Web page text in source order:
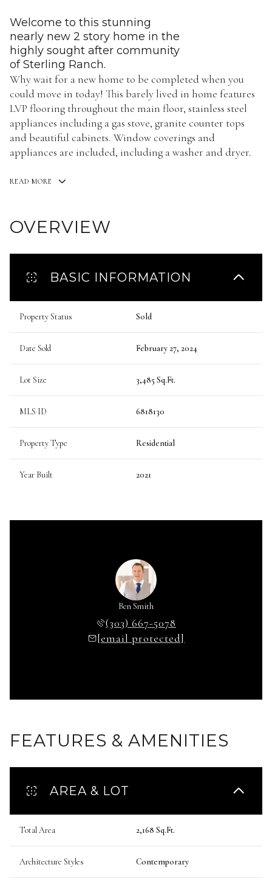
Welcome to this stunning
nearly new 2 story home in the
highly sought after community
of Sterling Ranch.
Why wait for a new home to be completed when you
could move in today! This barely lived in home features
LVP flooring throughout the main floor, stainless steel
appliances including a gas stove, granite counter tops
and beautiful cabinets. Window coverings and
appliances are included, including a washer and dryer.
READ MORE
OVERVIEW
BASIC INFORMATION
Property Status Sold
Date Sold February 27, 2024
Lot Size 3,485 Sq.Ft.
MLS ID 6818130
Property Type Residential
Year Built 2021
Ben Smith
(303) 667-5078
[email protected]
FEATURES & AMENITIES
AREA & LOT
Total Area 2,168 Sq.Ft.
Architecture Styles Contemporary